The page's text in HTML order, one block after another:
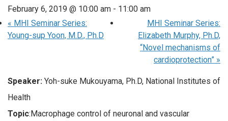
February 6, 2019 @ 10:00 am - 11:00 am
« MHI Seminar Series:
Young-sup Yoon, M.D., Ph.D
MHI Seminar Series:
Elizabeth Murphy, Ph.D,
“Novel mechanisms of
cardioprotection” »
Speaker: Yoh-suke Mukouyama, Ph.D, National Institutes of
Health
Topic:Macrophage control of neuronal and vascular